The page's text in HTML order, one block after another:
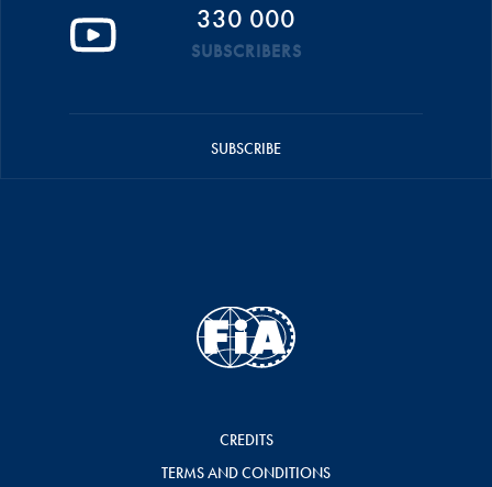
330 000
SUBSCRIBERS
SUBSCRIBE
CREDITS
TERMS AND CONDITIONS